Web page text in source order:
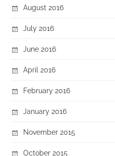
August 2016
July 2016
June 2016
April 2016
February 2016
January 2016
November 2015
October 2015